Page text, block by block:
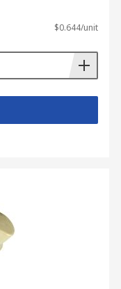
$0.644/unit